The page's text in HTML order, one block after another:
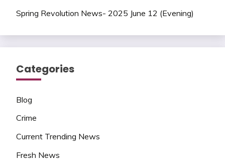
Spring Revolution News- 2025 June 12 (Evening)
Categories
Blog
Crime
Current Trending News
Fresh News